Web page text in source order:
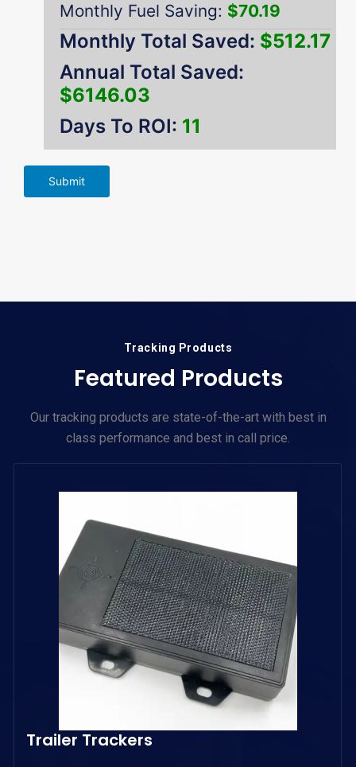
Monthly Fuel Saving: $70.19
Monthly Total Saved: $512.17
Annual Total Saved:
$6146.03
Days To ROI: 11
Submit
Tracking Products
Featured Products
Our tracking products are state-of-the-art with best in
class performance and best in call price.
Trailer Trackers